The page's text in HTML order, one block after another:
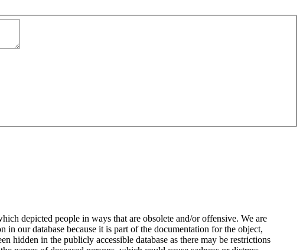
depicted people in ways that are obsolete and/or offensive. We are
our database because it is part of the documentation for the object,
hidden in the publicly accessible database as there may be restrictions